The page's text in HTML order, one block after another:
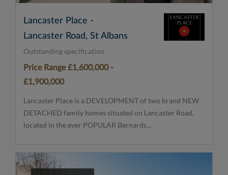
Lancaster Place -
Lancaster Road, St Albans
Outstanding specification
Price Range £1,600,000 -
£1,900,000
Lancaster Place is a DEVELOPMENT of two brand NEW
DETACHED family homes situated on Lancaster Road,
located in the ever POPULAR Bernards...